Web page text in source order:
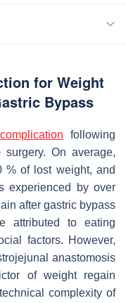
for Weight
Bypass
complication following
surgery. On average,
% of lost weight, and
experienced by over
after gastric bypass
attributed to eating
factors. However,
anastomosis
of weight regain
complexity of